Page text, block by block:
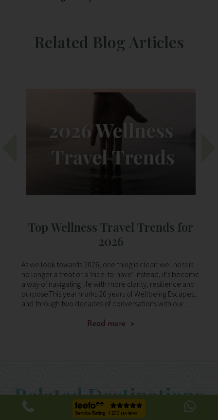
Related Blog Articles
Top Wellness Travel Trends for
2026
As we look towards 2026, one thing is clear: wellness is
no longer a treat or a 'nice-to-have'. Instead, it's become
a way of navigating life with more clarity, resilience and
purpose.This year marks 20 years of Wellbeing Escapes,
and through two decades of conversations with our
Read more >
Related Destinations